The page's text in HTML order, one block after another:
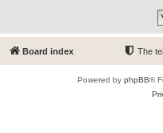
Board index The
Powered by phpBB®